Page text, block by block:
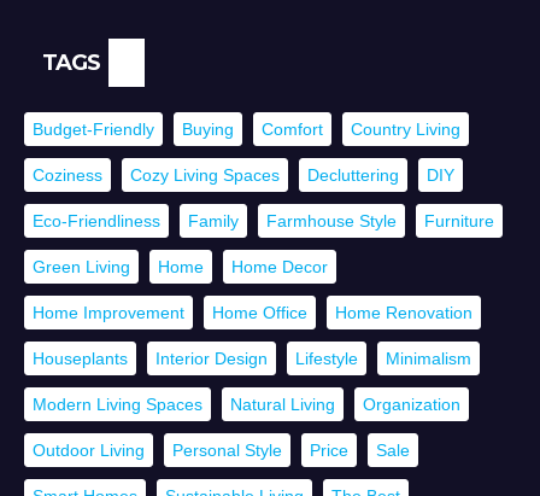
TAGS
Budget-Friendly Buying Comfort Country Living
Coziness Cozy Living Spaces Decluttering DIY
Eco-Friendliness Family Farmhouse Style Furniture
Green Living Home Home Decor
Home Improvement Home Office Home Renovation
Houseplants Interior Design Lifestyle Minimalism
Modern Living Spaces Natural Living Organization
Outdoor Living Personal Style Price Sale